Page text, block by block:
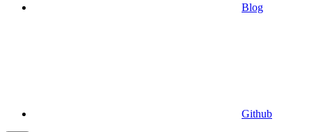
Blog
Github